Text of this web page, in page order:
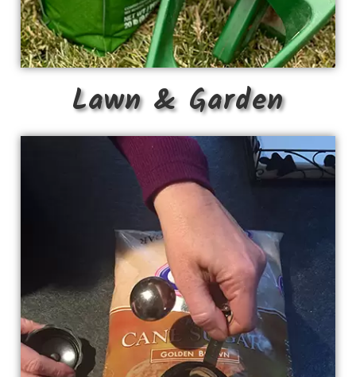
Lawn & Garden